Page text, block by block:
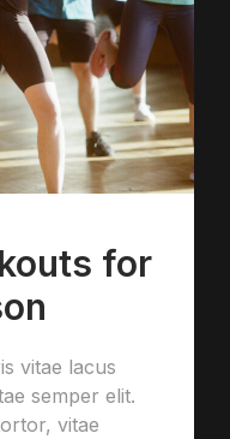
for
vitae lacus
semper elit.
vitae